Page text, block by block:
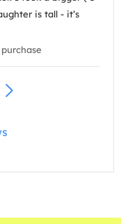
is tall - it’s